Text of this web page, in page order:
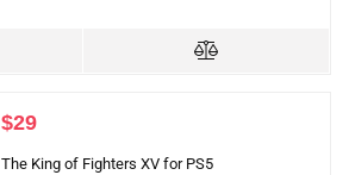
$29
The King of Fighters XV for PS5